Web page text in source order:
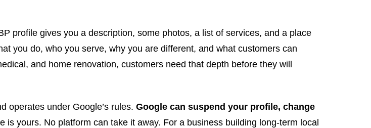
profile gives you a description, some photos, a list of services, and a place
you do, who you serve, why you are different, and what customers can
and home renovation, customers need that depth before they will
operates under Google’s rules. Google can suspend your profile, change
is yours. No platform can take it away. For a business building long-term local